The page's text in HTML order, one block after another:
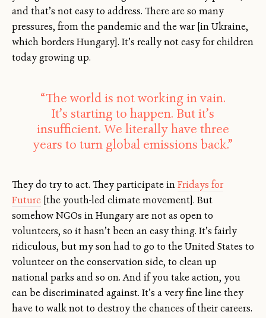
and that’s not easy to address. There are so many
pressures, from the pandemic and the war [in Ukraine,
which borders Hungary]. It’s really not easy for children
today growing up.
“The world is not working in vain.
It’s starting to happen. But it’s
insufficient. We literally have three
years to turn global emissions back.”
They do try to act. They participate inFridays for
Future [the youth-led climate movement]. But
somehow NGOs in Hungary are not as open to
volunteers, so it hasn’t been an easy thing. It’s fairly
ridiculous, but my son had to go to the United States to
volunteer on the conservation side, to clean up
national parks and so on. And if you take action, you
can be discriminated against. It’s a very fine line they
have to walk not to destroy the chances of their careers.